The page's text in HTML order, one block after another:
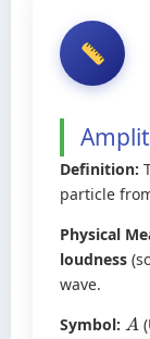
Definition:
particle
Physical
loudness
wave.
Symbol: A